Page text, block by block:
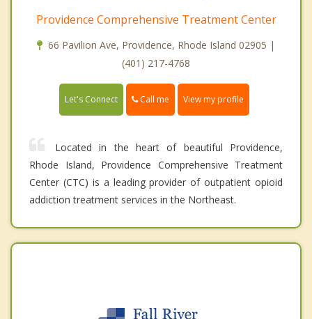
Providence Comprehensive Treatment Center
66 Pavilion Ave, Providence, Rhode Island 02905 |
(401) 217-4768
Let's Connect Call me View my profile
Located in the heart of beautiful Providence,
Rhode Island, Providence Comprehensive Treatment
Center (CTC) is a leading provider of outpatient opioid
addiction treatment services in the Northeast.